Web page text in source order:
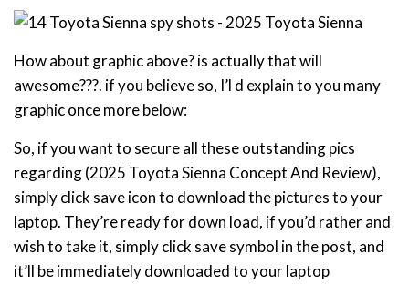
How about graphic above? is actually that will
awesome???. if you believe so, I’l d explain to you many
graphic once more below:
So, if you want to secure all these outstanding pics
regarding (2025 Toyota Sienna Concept And Review),
simply click save icon to download the pictures to your
laptop. They’re ready for down load, if you’d rather and
wish to take it, simply click save symbol in the post, and
it’ll be immediately downloaded to your laptop